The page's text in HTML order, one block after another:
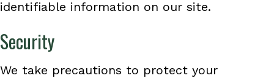
identifiable information on our site.
Security
We take precautions to protect your